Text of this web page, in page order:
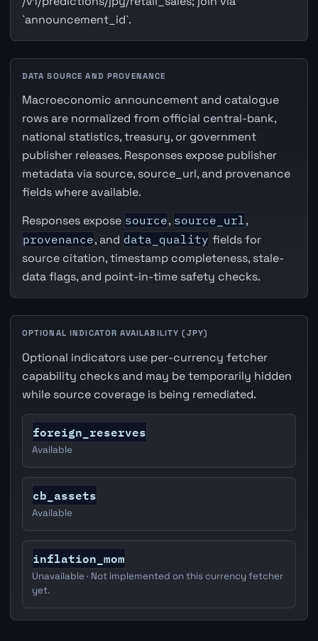
`announcement_id`.
DATA SOURCE AND PROVENANCE
Macroeconomic announcement and catalogue
rows are normalized from official central-bank,
national statistics, treasury, or government
publisher releases. Responses expose publisher
metadata via source, source_url, and provenance
fields where available.
Responses expose source, source_url,
provenance, and data_quality fields for
source citation, timestamp completeness, stale-
data flags, and point-in-time safety checks.
OPTIONAL INDICATOR AVAILABILITY (JPY)
Optional indicators use per-currency fetcher
capability checks and may be temporarily hidden
while source coverage is being remediated.
foreign_reserves
Available
cb_assets
Available
inflation_mom
Unavailable · Not implemented on this currency fetcher
yet.